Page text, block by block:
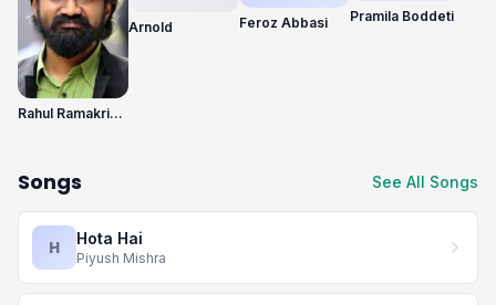
Rahul Ramakrishna
Arnold Feroz Abbasi Pramila Boddeti
Songs See All Songs
H Hota Hai
Piyush Mishra